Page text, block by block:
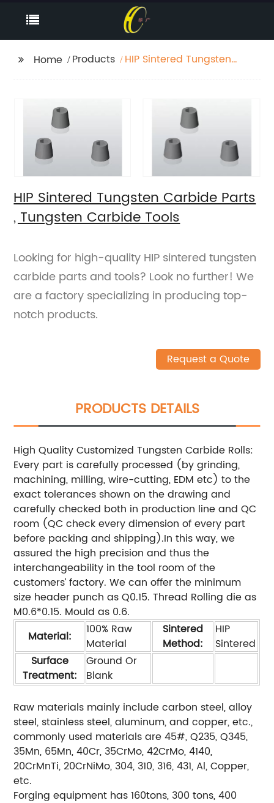
Home Products
HIP Sintered Tungsten
HIP Sintered Tungsten Carbide Parts
, Tungsten Carbide Tools
Looking for high-quality HIP sintered tungsten
carbide parts and tools? Look no further! We
are a factory specializing in producing top-
notch products.
Request a Quote
PRODUCTS DETAILS
High Quality Customized Tungsten Carbide Rolls:
Every part is carefully processed (by grinding,
machining, milling, wire-cutting, EDM etc) to the
exact tolerances shown on the drawing and
carefully checked both in production line and QC
room (QC check every dimension of every part
before packing and shipping).In this way, we
assured the high precision and thus the
interchangeability in the tool room of the
customers’ factory. We can offer the minimum
size header punch as Q0.15. Thread Rolling die as
M0.6*0.15. Mould as 0.6.
Material:
100% Raw
Material
Sintered
Method:
HIP
Sintered
Surface
Treatment:
Ground Or
Blank
Raw materials mainly include carbon steel, alloy
steel, stainless steel, aluminum, and copper, etc.,
commonly used materials are 45#, Q235, Q345,
35Mn, 65Mn, 40Cr, 35CrMo, 42CrMo, 4140,
20CrMnTi, 20CrNiMo, 304, 310, 316, 431, Al, Copper,
etc.
Forging equipment has 160tons, 300 tons, 400